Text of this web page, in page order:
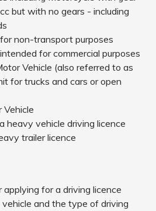
but with no gears - including
non-transport purposes
for commercial purposes
Vehicle (also referred to as
for trucks and cars or open
Vehicle
heavy vehicle driving licence
trailer licence
for a driving licence
and the type of driving